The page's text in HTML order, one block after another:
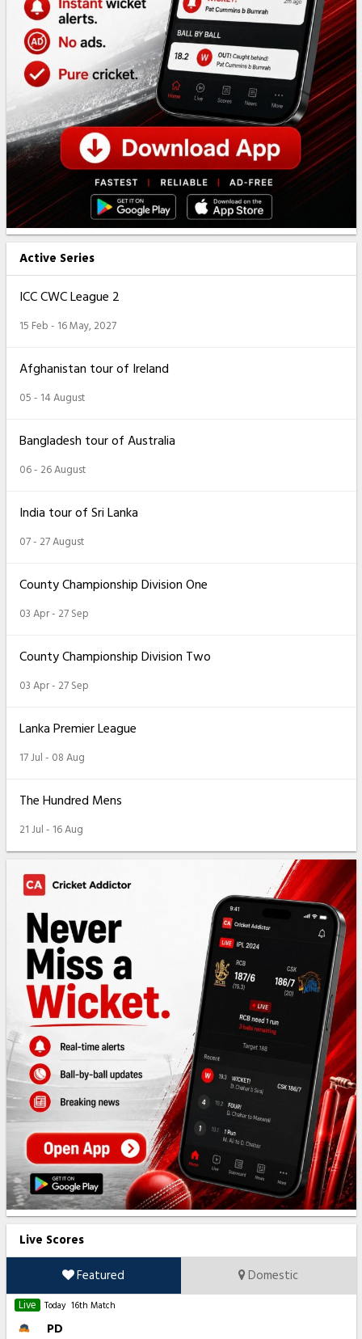
Active Series
ICC CWC League 2
15 Feb - 16 May, 2027
Afghanistan tour of Ireland
05 - 14 August
Bangladesh tour of Australia
06 - 26 August
India tour of Sri Lanka
07 - 27 August
County Championship Division One
03 Apr - 27 Sep
County Championship Division Two
03 Apr - 27 Sep
Lanka Premier League
17 Jul - 08 Aug
The Hundred Mens
21 Jul - 16 Aug
Live Scores
Featured
Domestic
Live Today 16th Match
PD